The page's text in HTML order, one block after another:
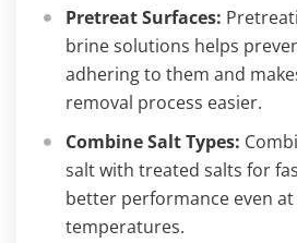
Pretreat Surfaces:
brine solutions helps
adhering to them and
removal process easier.
Combine Salt Types:
salt with treated salts for
better performance even
temperatures.